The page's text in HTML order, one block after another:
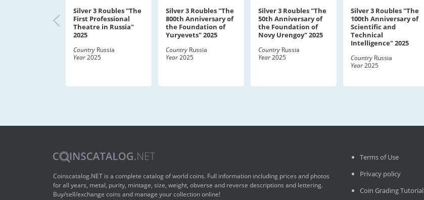
Silver 3 Roubles "The
First Professional
Theatre in Russia"
2025
Country Russia
Year2025
Silver 3 Roubles "The
800th Anniversary of
the Foundation of
Yuryevets" 2025
Country Russia
Year2025
Silver 3 Roubles "The
50th Anniversary of
the Foundation of
Novy Urengoy" 2025
Country Russia
Year2025
Silver 3 Roubles "The
100th Anniversary of
Scientific and
Technical
Intelligence" 2025
Country Russia
Year2025
Coinscatalog.NET is a complete catalog of world coins. Full information including prices and photos
for all years, metal, purity, mintage, size, weight, obverse and reverse descriptions and lettering.
Buy/sell/exchange coins and manage your collection online!
Terms of Use
Privacy policy
Coin Grading Tutorial